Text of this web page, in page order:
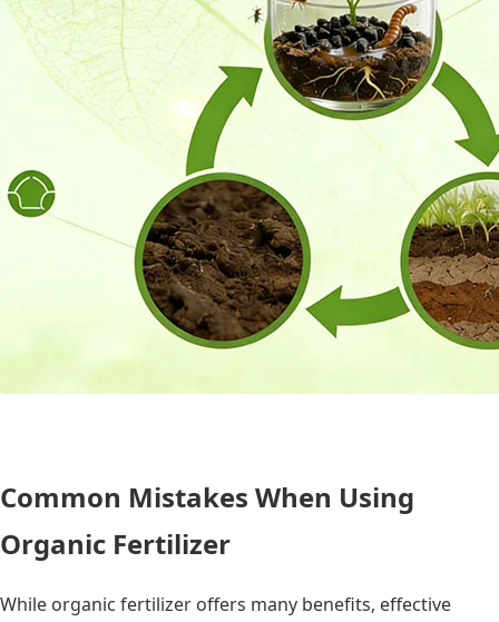
Common Mistakes When Using
Organic Fertilizer
While organic fertilizer offers many benefits, effective